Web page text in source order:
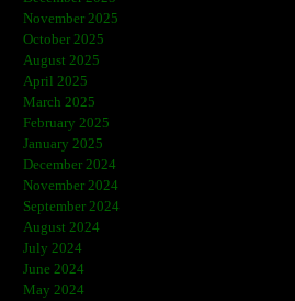
November 2025
October 2025
August 2025
April 2025
March 2025
February 2025
January 2025
December 2024
November 2024
September 2024
August 2024
July 2024
June 2024
May 2024